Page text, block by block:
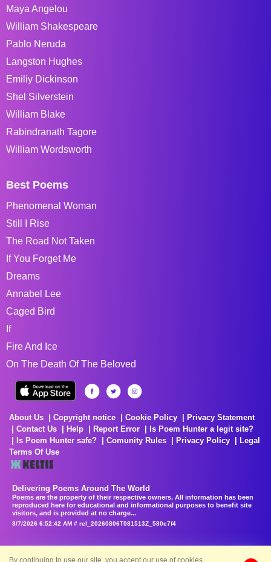
Maya Angelou
William Shakespeare
Pablo Neruda
Langston Hughes
Emiliy Dickinson
Shel Silverstein
William Blake
Rabindranath Tagore
William Wordsworth
Best Poems
Phenomenal Woman
Still I Rise
The Road Not Taken
If You Forget Me
Dreams
Annabel Lee
Caged Bird
If
Fire And Ice
On The Death Of The Beloved
About Us Copyright notice Cookie Policy
Privacy Statement
Contact Us
Help Report Error
Is Poem Hunter a legit site?
Is Poem Hunter safe?
Comunity Rules Privacy Policy
Legal
Terms Of Use
Delivering Poems Around The World
Poems are the property of their respective owners. All information has been
reproduced here for educational and informational purposes to benefit site
visitors, and is provided at no charge...
8/7/2026 6:52:42 AM # rel_20260806T081513Z_580e7f4
By continuing to use our site, you accept our use of cookies.